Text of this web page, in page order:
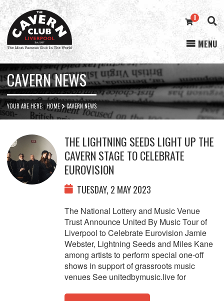
Cavern
Club
0
MENU
CAVERN NEWS
YOUR ARE HERE:HOME CAVERN NEWS
THE LIGHTNING SEEDS LIGHT UP THE
CAVERN STAGE TO CELEBRATE
EUROVISION
TUESDAY, 2 MAY 2023
The National Lottery and Music Venue
Trust Announce United By Music Tour of
Liverpool to Celebrate Eurovision Jamie
Webster, Lightning Seeds and Miles Kane
among artists to perform special one-off
shows in support of grassroots music
venues See unitedbymusic.live for